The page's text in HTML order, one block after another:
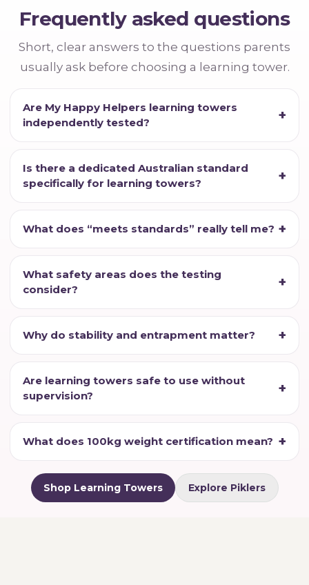
Frequently asked questions
Short, clear answers to the questions parents
usually ask before choosing a learning tower.
Are My Happy Helpers learning towers
independently tested?
Is there a dedicated Australian standard
specifically for learning towers?
What does “meets standards” really tell me?
What safety areas does the testing
consider?
Why do stability and entrapment matter?
Are learning towers safe to use without
supervision?
What does 100kg weight certification mean?
Shop Learning Towers Explore Piklers